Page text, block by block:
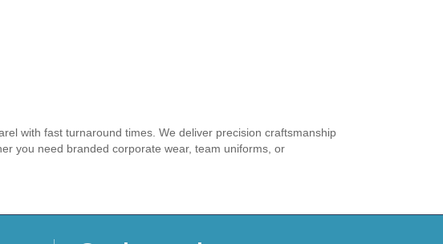
with fast turnaround times. We deliver precision craftsmanship
you need branded corporate wear, team uniforms, or